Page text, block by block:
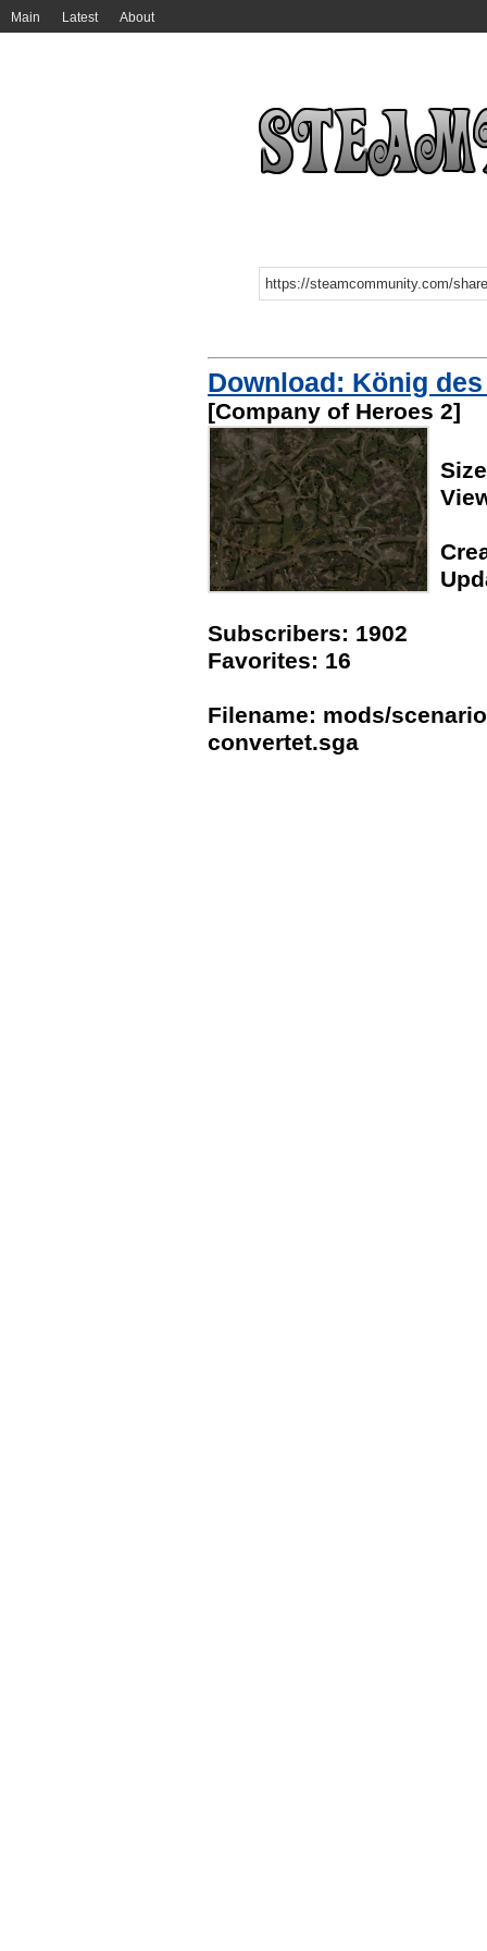
Main Latest About
Download: König
[Company of Heroes 2]
Subscribers: 1902
Favorites: 16
Filename: mods/
convertet.sga